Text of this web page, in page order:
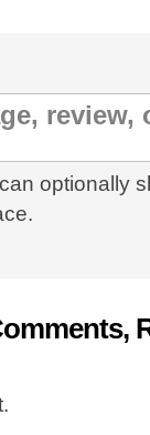
optionally